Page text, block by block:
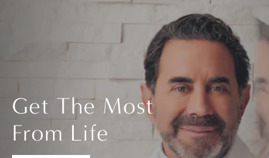
Get The Most
From Life